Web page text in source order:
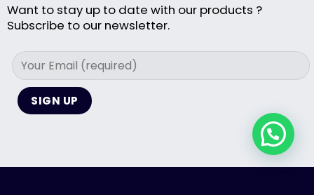
Want to stay up to date with our products ?
Subscribe to our newsletter.